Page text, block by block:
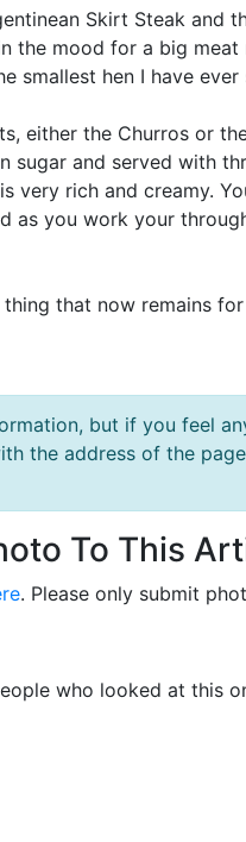
Skirt Steak and
the mood for a big
smallest hen I have ever
either the Churros or
and served with
very rich and creamy.
as you work your
that now remains
but if you feel
the address of the
To This
. Please only submit
who looked at this